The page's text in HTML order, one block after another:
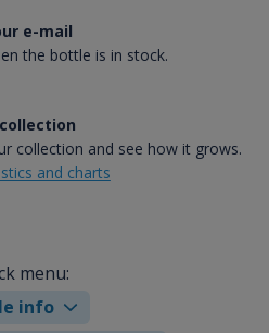
e-mail
the bottle is in stock.
collection and see how it grows.
and charts
menu:
info